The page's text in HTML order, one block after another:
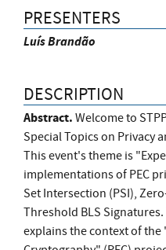
PRESENTERS
Luís Brandão
DESCRIPTION
Abstract. Welcome to
Special Topics on Privacy
This event's theme is
implementations of PEC
Set Intersection (PSI),
Threshold BLS
explains the context of the